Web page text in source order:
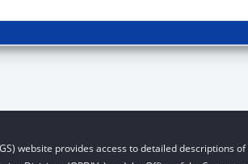
website provides access to detailed descriptions